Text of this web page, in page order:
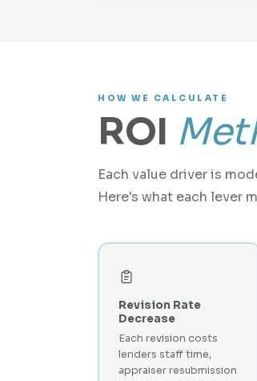
HOW WE CALCULATE
ROI
Each value driver is
Here's what each lever
Revision Rate
Decrease
Each revision costs
lenders staff time,
appraiser resubmission